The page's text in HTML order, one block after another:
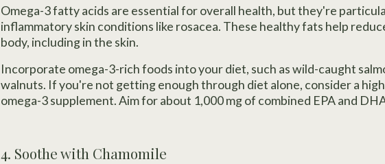
Omega-3 fatty acids are essential for overall health, but they're
inflammatory skin conditions like rosacea. These healthy fats help
body, including in the skin.
Incorporate omega-3-rich foods into your diet, such as wild-caught
walnuts. If you're not getting enough through diet alone, consider a
omega-3 supplement. Aim for about 1,000 mg of combined EPA and
4. Soothe with Chamomile